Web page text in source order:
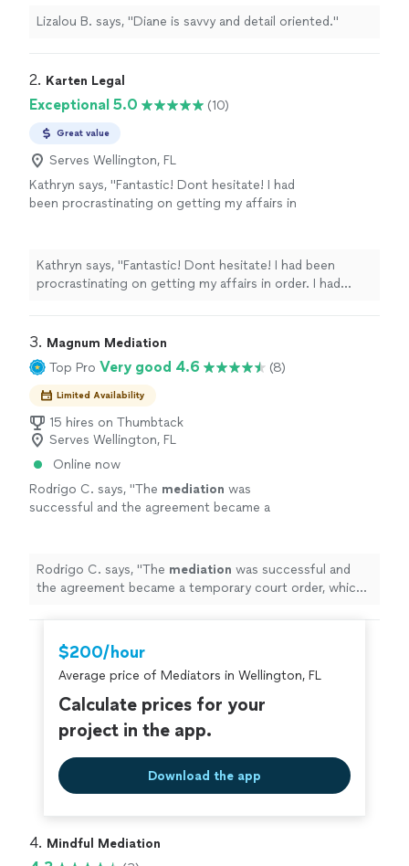
Lizalou B. says, "Diane is savvy and detail oriented."
2. Karten Legal
Exceptional 5.0 (10)
Great value
Serves Wellington, FL
Kathryn says, "Fantastic! Dont hesitate! I had
been procrastinating on getting my affairs in
Karten Legal is fairly priced, trustworthy, and
truly everything you could want or need in this
process!"
See more
Kathryn says, "Fantastic! Dont hesitate! I had been
procrastinating on getting my affairs in order. I had
trustworthy, and truly everything you could want or
need in this process!"
3. Magnum Mediation
Top Pro Very good 4.6 (8)
Limited Availability
15 hires on Thumbtack
Serves Wellington, FL
Online now
Rodrigo C. says, "The mediation was
successful and the agreement became a
Rodrigo C. says, "The mediation was successful and
the agreement became a temporary court order, which
$200/hour
Average price of Mediators in Wellington, FL
Calculate prices for your
project in the app.
Download the app
4. Mindful Mediation